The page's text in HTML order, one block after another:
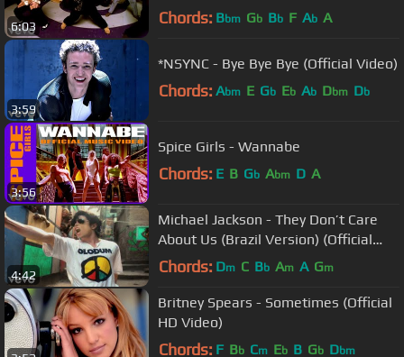
6:03
Video)
Chords: Bbm Gb Bb F Ab A
3:59
*NSYNC - Bye Bye Bye (Official Video)
Chords: Abm E Gb Eb Ab Dbm Db
3:56
Spice Girls - Wannabe
Chords: E B Gb Abm D A
4:42
Michael Jackson - They Don’t Care
About Us (Brazil Version) (Official
Video)
Chords: Dm C Bb Am A Gm
Britney Spears - Sometimes (Official
HD Video)
Chords: F Bb Cm Eb B Gb Dbm